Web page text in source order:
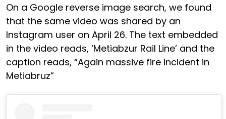
On a Google reverse image search, we found
that the same video was shared by an
Instagram user on April 26. The text embedded
in the video reads, ‘Metiabzur Rail Line’ and the
caption reads, “Again massive fire incident in
Metiabruz”